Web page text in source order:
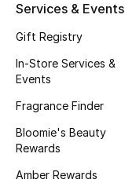
Fragrance Finder
Skincare
Men's Grooming
Services & Events
Gift Registry
In-Store Services &
Events
Fragrance Finder
Bloomie's Beauty
Rewards
Amber Rewards